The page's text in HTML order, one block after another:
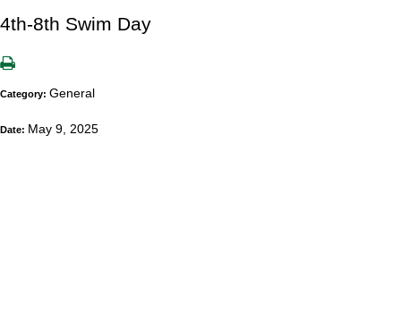
4th-8th Swim Day
Category: General
Date: May 9, 2025